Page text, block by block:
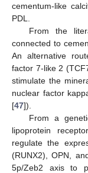
cementum-like
PDL.
From the
connected to
An alternative
factor 7-like 2
stimulate the
nuclear factor
[47]).
From a
lipoprotein
regulate the
(RUNX2), OPN,
5p/Zeb2 axis to